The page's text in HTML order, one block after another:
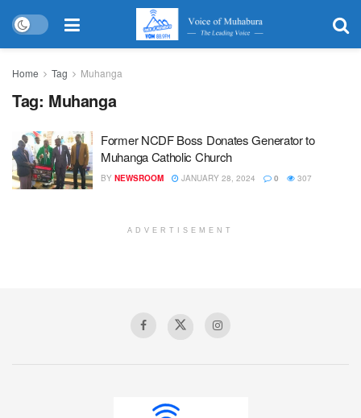
Home Tag Muhanga
Tag: Muhanga
Former NCDF Boss Donates Generator to
Muhanga Catholic Church
BY NEWSROOM JANUARY 28, 2024 0 307
ADVERTISEMENT